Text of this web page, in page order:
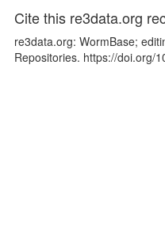
Cite this re3data.org
re3data.org: WormBase;
Repositories. https://doi.org/